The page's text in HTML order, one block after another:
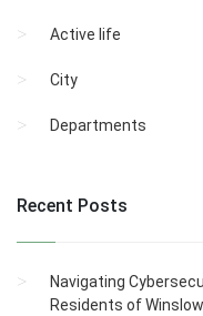
Active life
City
Departments
Recent Posts
Navigating
Residents of Winslow